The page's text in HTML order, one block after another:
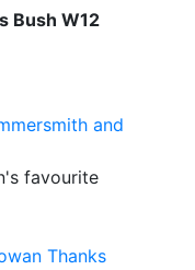
Bush W12
and
favourite
Thanks